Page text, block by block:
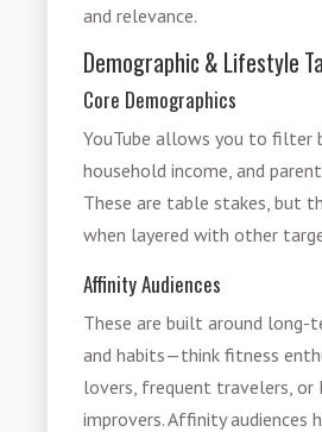
and relevance.
Demographic & Lifestyle
Core Demographics
YouTube allows you to filter
household income, and
These are table stakes, but
when layered with other
Affinity Audiences
These are built around long-
and habits—think fitness
lovers, frequent travelers, or
improvers. Affinity audiences